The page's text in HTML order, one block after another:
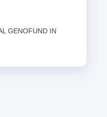
GENOFUND IN